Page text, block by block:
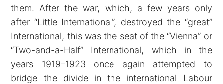
them. After the war, which, a few years only
after “Little International”, destroyed the “great”
International, this was the seat of the “Vienna” or
“Two-and-a-Half” International, which in the
years 1919–1923 once again attempted to
bridge the divide in the international Labour